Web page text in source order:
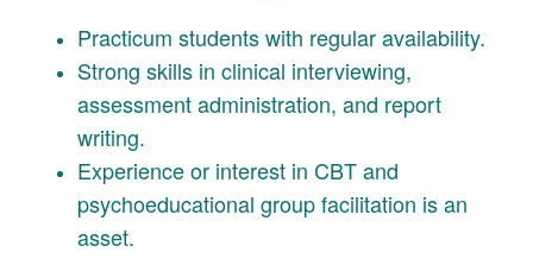
Practicum students with regular availability.
Strong skills in clinical interviewing,
assessment administration, and report
writing.
Experience or interest in CBT and
psychoeducational group facilitation is an
asset.